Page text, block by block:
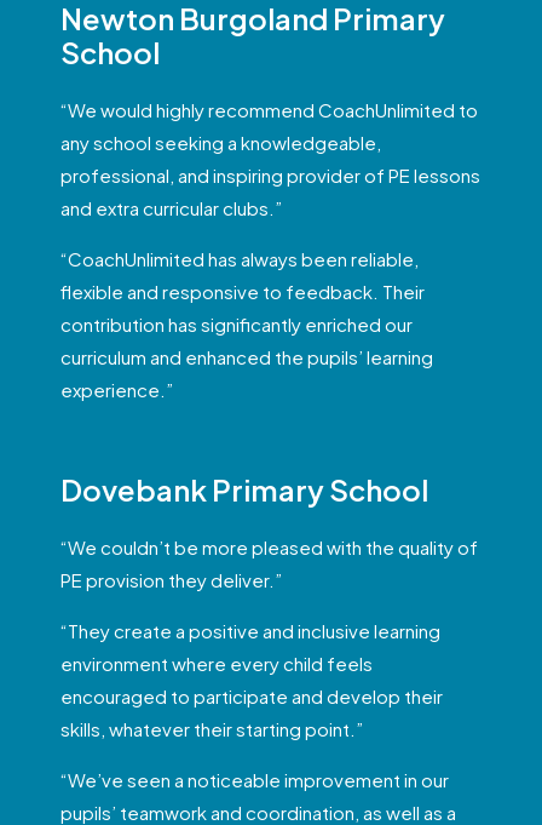
Newton Burgoland Primary
School
“We would highly recommend CoachUnlimited to
any school seeking a knowledgeable,
professional, and inspiring provider of PE lessons
and extra curricular clubs.”
“CoachUnlimited has always been reliable,
flexible and responsive to feedback. Their
contribution has significantly enriched our
curriculum and enhanced the pupils’ learning
experience.”
Dovebank Primary School
“We couldn’t be more pleased with the quality of
PE provision they deliver.”
“They create a positive and inclusive learning
environment where every child feels
encouraged to participate and develop their
skills, whatever their starting point.”
“We’ve seen a noticeable improvement in our
pupils’ teamwork and coordination, as well as a